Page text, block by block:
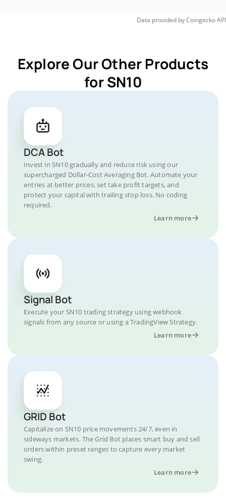
Data provided byCoingeckoAPI
Explore Our Other Products
for SN10
DCA Bot
Invest in SN10 gradually and reduce risk using our
supercharged Dollar-Cost Averaging Bot. Automate your
entries at better prices, set take profit targets, and
protect your capital with trailing stop loss. No coding
required.
Learn more
Signal Bot
Execute your SN10 trading strategy using webhook
signals from any source or using a TradingView Strategy.
Learn more
GRID Bot
Capitalize on SN10 price movements 24/7, even in
sideways markets. The Grid Bot places smart buy and sell
orders within preset ranges to capture every market
swing.
Learn more